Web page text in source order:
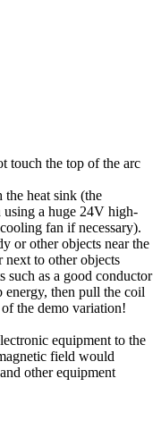
touch the top of the arc
heat sink (the
using a huge 24V high-
fan if necessary).
or other objects near the
to other objects
such as a good conductor
then pull the coil
the demo variation!
equipment to the
field would
other equipment